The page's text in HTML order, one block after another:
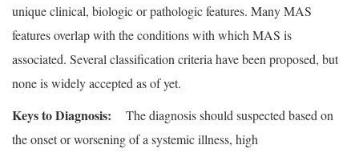
unique clinical, biologic or pathologic features. Many MAS
features overlap with the conditions with which MAS is
associated. Several classification criteria have been proposed, but
none is widely accepted as of yet.
Keys to Diagnosis: The diagnosis should suspected based on
the onset or worsening of a systemic illness, high